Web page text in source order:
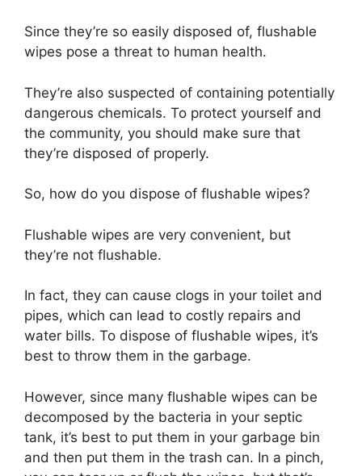
Since they’re so easily disposed of, flushable
wipes pose a threat to human health.
They’re also suspected of containing potentially
dangerous chemicals. To protect yourself and
the community, you should make sure that
they’re disposed of properly.
So, how do you dispose of flushable wipes?
Flushable wipes are very convenient, but
they’re not flushable.
In fact, they can cause clogs in your toilet and
pipes, which can lead to costly repairs and
water bills. To dispose of flushable wipes, it’s
best to throw them in the garbage.
However, since many flushable wipes can be
decomposed by the bacteria in your septic
tank, it’s best to put them in your garbage bin
and then put them in the trash can. In a pinch,